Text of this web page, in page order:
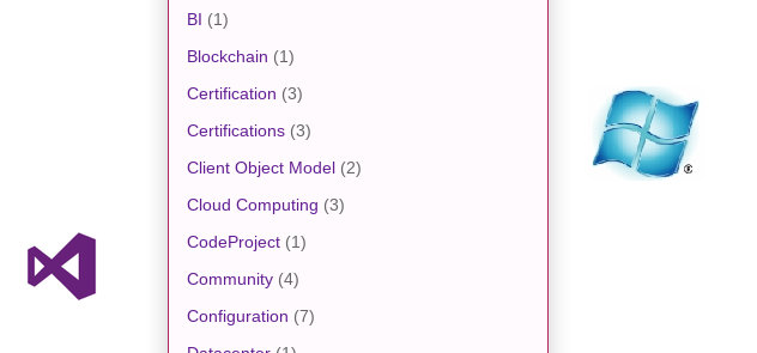
BI (1)
Blockchain (1)
Certification (3)
Certifications (3)
Client Object Model (2)
Cloud Computing (3)
CodeProject (1)
Community (4)
Configuration (7)